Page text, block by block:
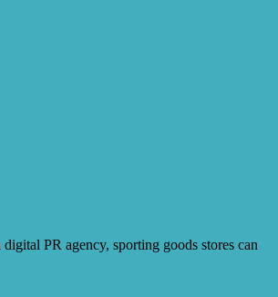
PR agency, sporting goods stores can